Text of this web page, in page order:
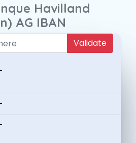
Havilland
AG IBAN
Validate